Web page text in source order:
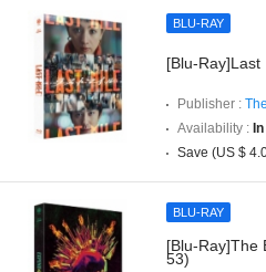
BLU-RAY
[Blu-
Publisher :
Availability :
Save (US $
BLU-RAY
[Blu-Ray]The
53)